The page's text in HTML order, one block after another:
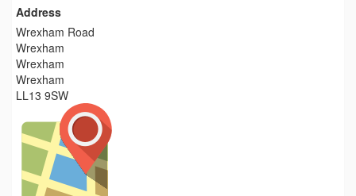
Address
Wrexham Road
Wrexham
Wrexham
Wrexham
LL13 9SW